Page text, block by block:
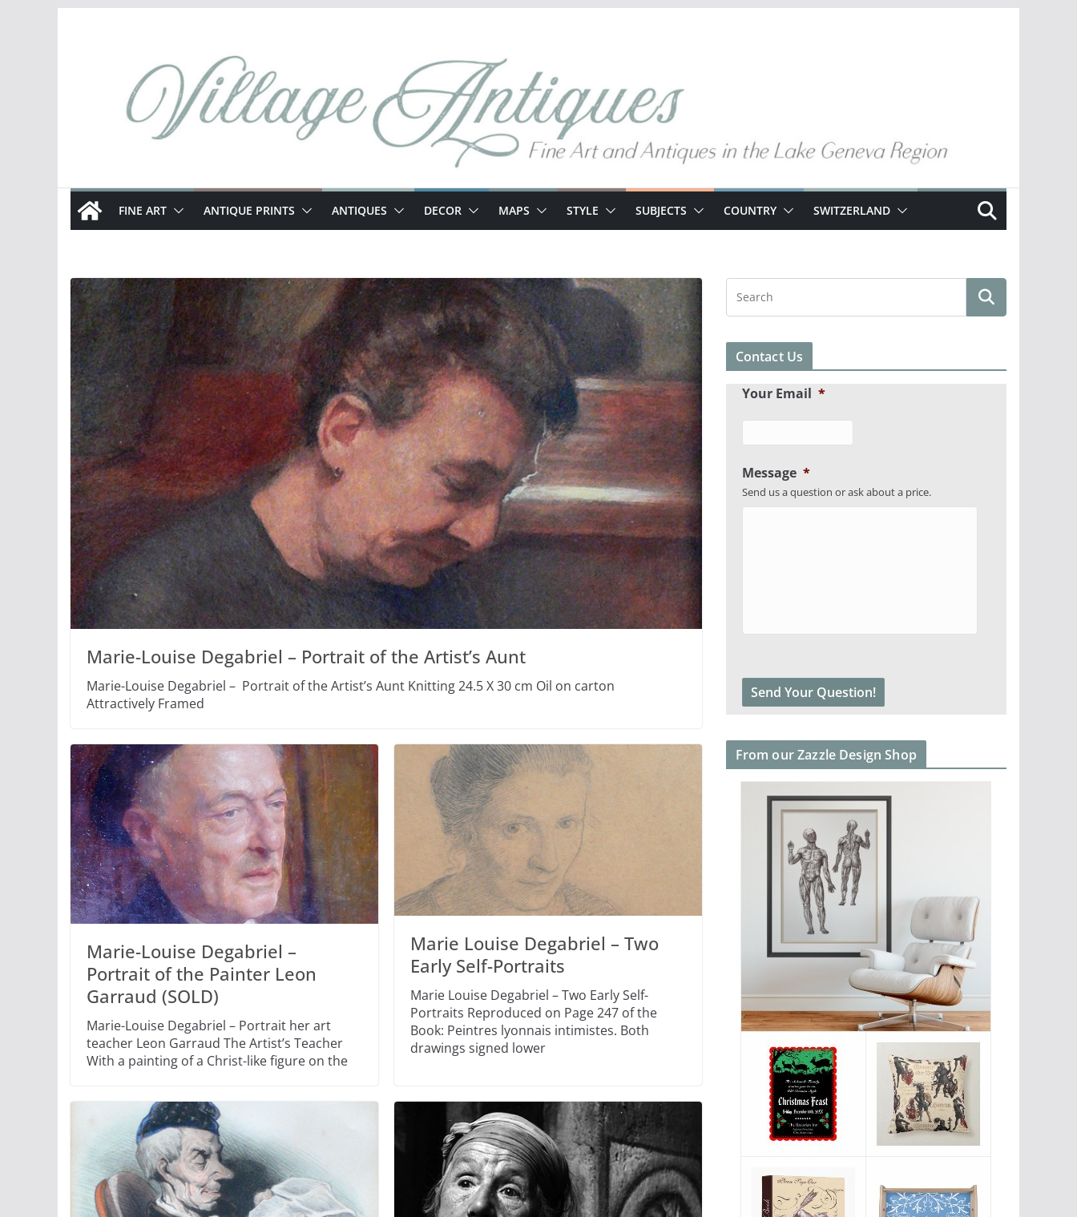
FINE ART ANTIQUE PRINTS ANTIQUES DECOR MAPS STYLE SUBJECTS COUNTRY SWITZERLAND
Marie-Louise Degabriel – Portrait of the Artist’s Aunt
Marie-Louise Degabriel – Portrait of the Artist’s Aunt Knitting 24.5 X 30 cm Oil on carton
Attractively Framed
Marie-Louise Degabriel –
Portrait of the Painter Leon
Garraud (SOLD)
Marie-Louise Degabriel – Portrait her art
teacher Leon Garraud The Artist’s Teacher
With a painting of a Christ-like figure on the
Marie Louise Degabriel – Two
Early Self-Portraits
Marie Louise Degabriel – Two Early Self-
Portraits Reproduced on Page 247 of the
Book: Peintres lyonnais intimistes. Both
drawings signed lower
Contact Us
Your Email *
Message *
Send us a question or ask about a price.
From our Zazzle Design Shop